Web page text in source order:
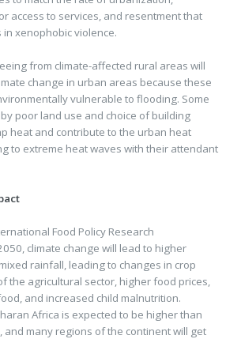
access to services, and resentment that
xenophobic violence.
from climate-affected rural areas will
change in urban areas because these
vulnerable to flooding. Some
poor land use and choice of building
heat and contribute to the urban heat
to extreme heat waves with their attendant
Food Policy Research
climate change will lead to higher
rainfall, leading to changes in crop
the agricultural sector, higher food prices,
and increased child malnutrition.
Africa is expected to be higher than
and many regions of the continent will get